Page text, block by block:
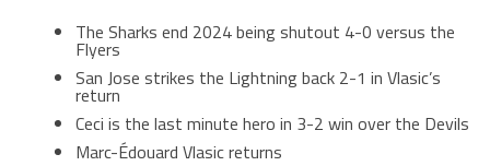
The Sharks end 2024 being shutout 4-0 versus the
Flyers
San Jose strikes the Lightning back 2-1 in Vlasic’s
return
Ceci is the last minute hero in 3-2 win over the Devils
Marc-Édouard Vlasic returns